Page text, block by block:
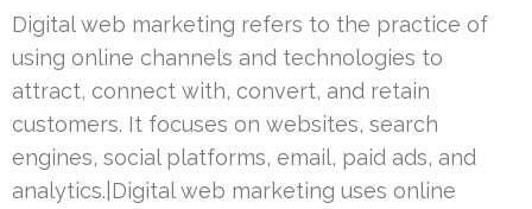
Digital web marketing refers to the practice of
using online channels and technologies to
attract, connect with, convert, and retain
customers. It focuses on websites, search
engines, social platforms, email, paid ads, and
analytics.|Digital web marketing uses online